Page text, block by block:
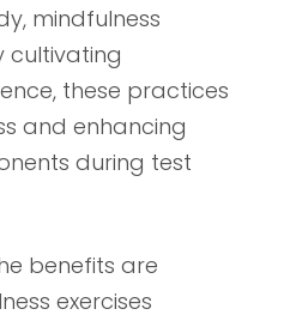
mindfulness
cultivating
these practices
and enhancing
during test
benefits are
exercises